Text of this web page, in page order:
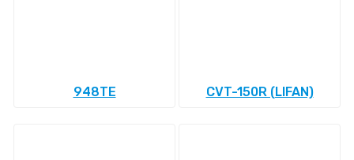
948TE CVT-150R (LIFAN)